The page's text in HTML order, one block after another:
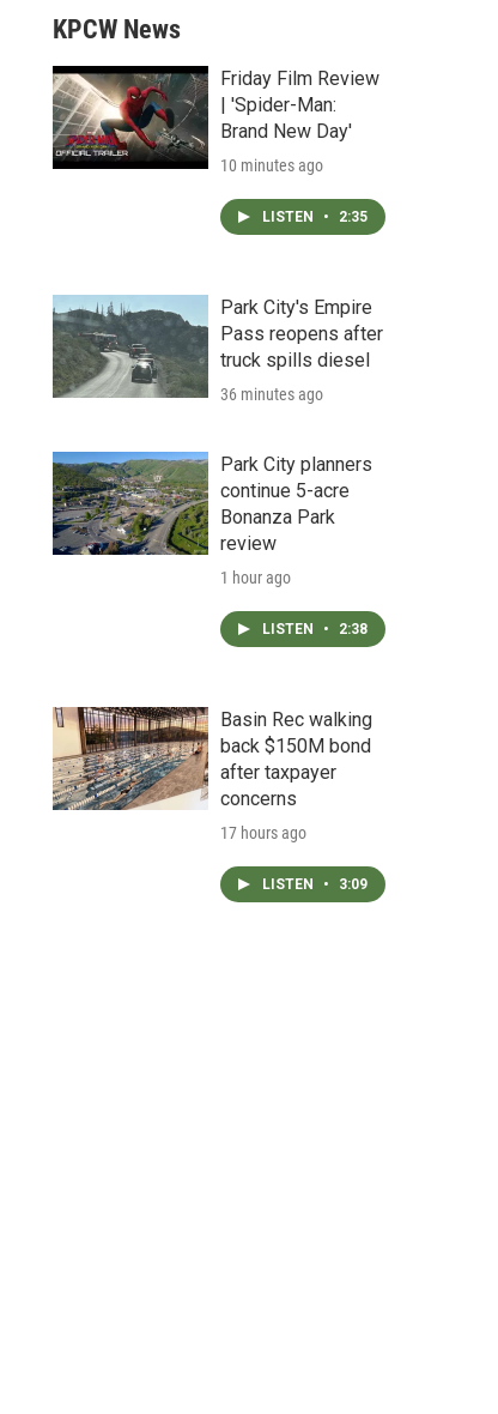
KPCW News
Friday Film Review
| 'Spider-Man:
Brand New Day'
10 minutes ago
LISTEN • 2:35
Park City's Empire
Pass reopens after
truck spills diesel
36 minutes ago
Park City planners
continue 5-acre
Bonanza Park
review
1 hour ago
LISTEN • 2:38
Basin Rec walking
back $150M bond
after taxpayer
concerns
17 hours ago
LISTEN • 3:09